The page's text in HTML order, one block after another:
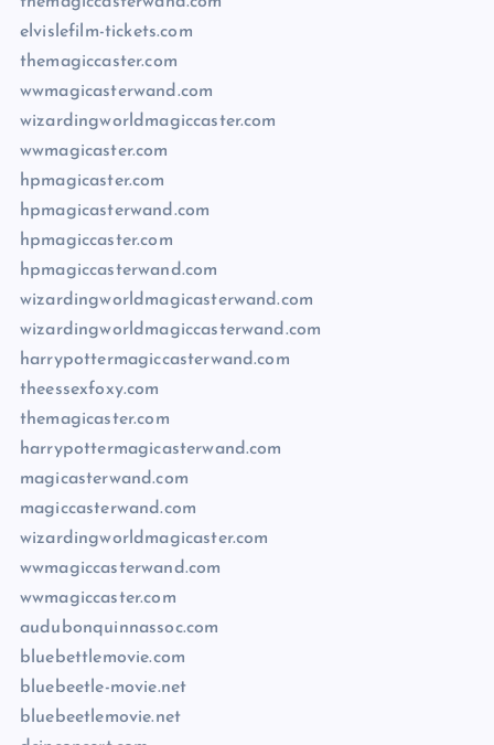
elvislefilm-tickets.com
themagiccaster.com
wwmagicasterwand.com
wizardingworldmagiccaster.com
wwmagicaster.com
hpmagicaster.com
hpmagicasterwand.com
hpmagiccaster.com
hpmagiccasterwand.com
wizardingworldmagicasterwand.com
wizardingworldmagiccasterwand.com
harrypottermagiccasterwand.com
theessexfoxy.com
themagicaster.com
harrypottermagicasterwand.com
magicasterwand.com
magiccasterwand.com
wizardingworldmagicaster.com
wwmagiccasterwand.com
wwmagiccaster.com
audubonquinnassoc.com
bluebettlemovie.com
bluebeetle-movie.net
bluebeetlemovie.net